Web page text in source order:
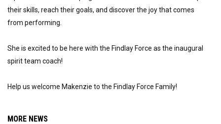
their skills, reach their goals, and discover the joy that comes
from performing.
She is excited to be here with the Findlay Force as the inaugural
spirit team coach!
Help us welcome Makenzie to the Findlay Force Family!
MORE NEWS